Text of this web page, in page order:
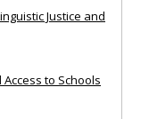
Justice and
to Schools